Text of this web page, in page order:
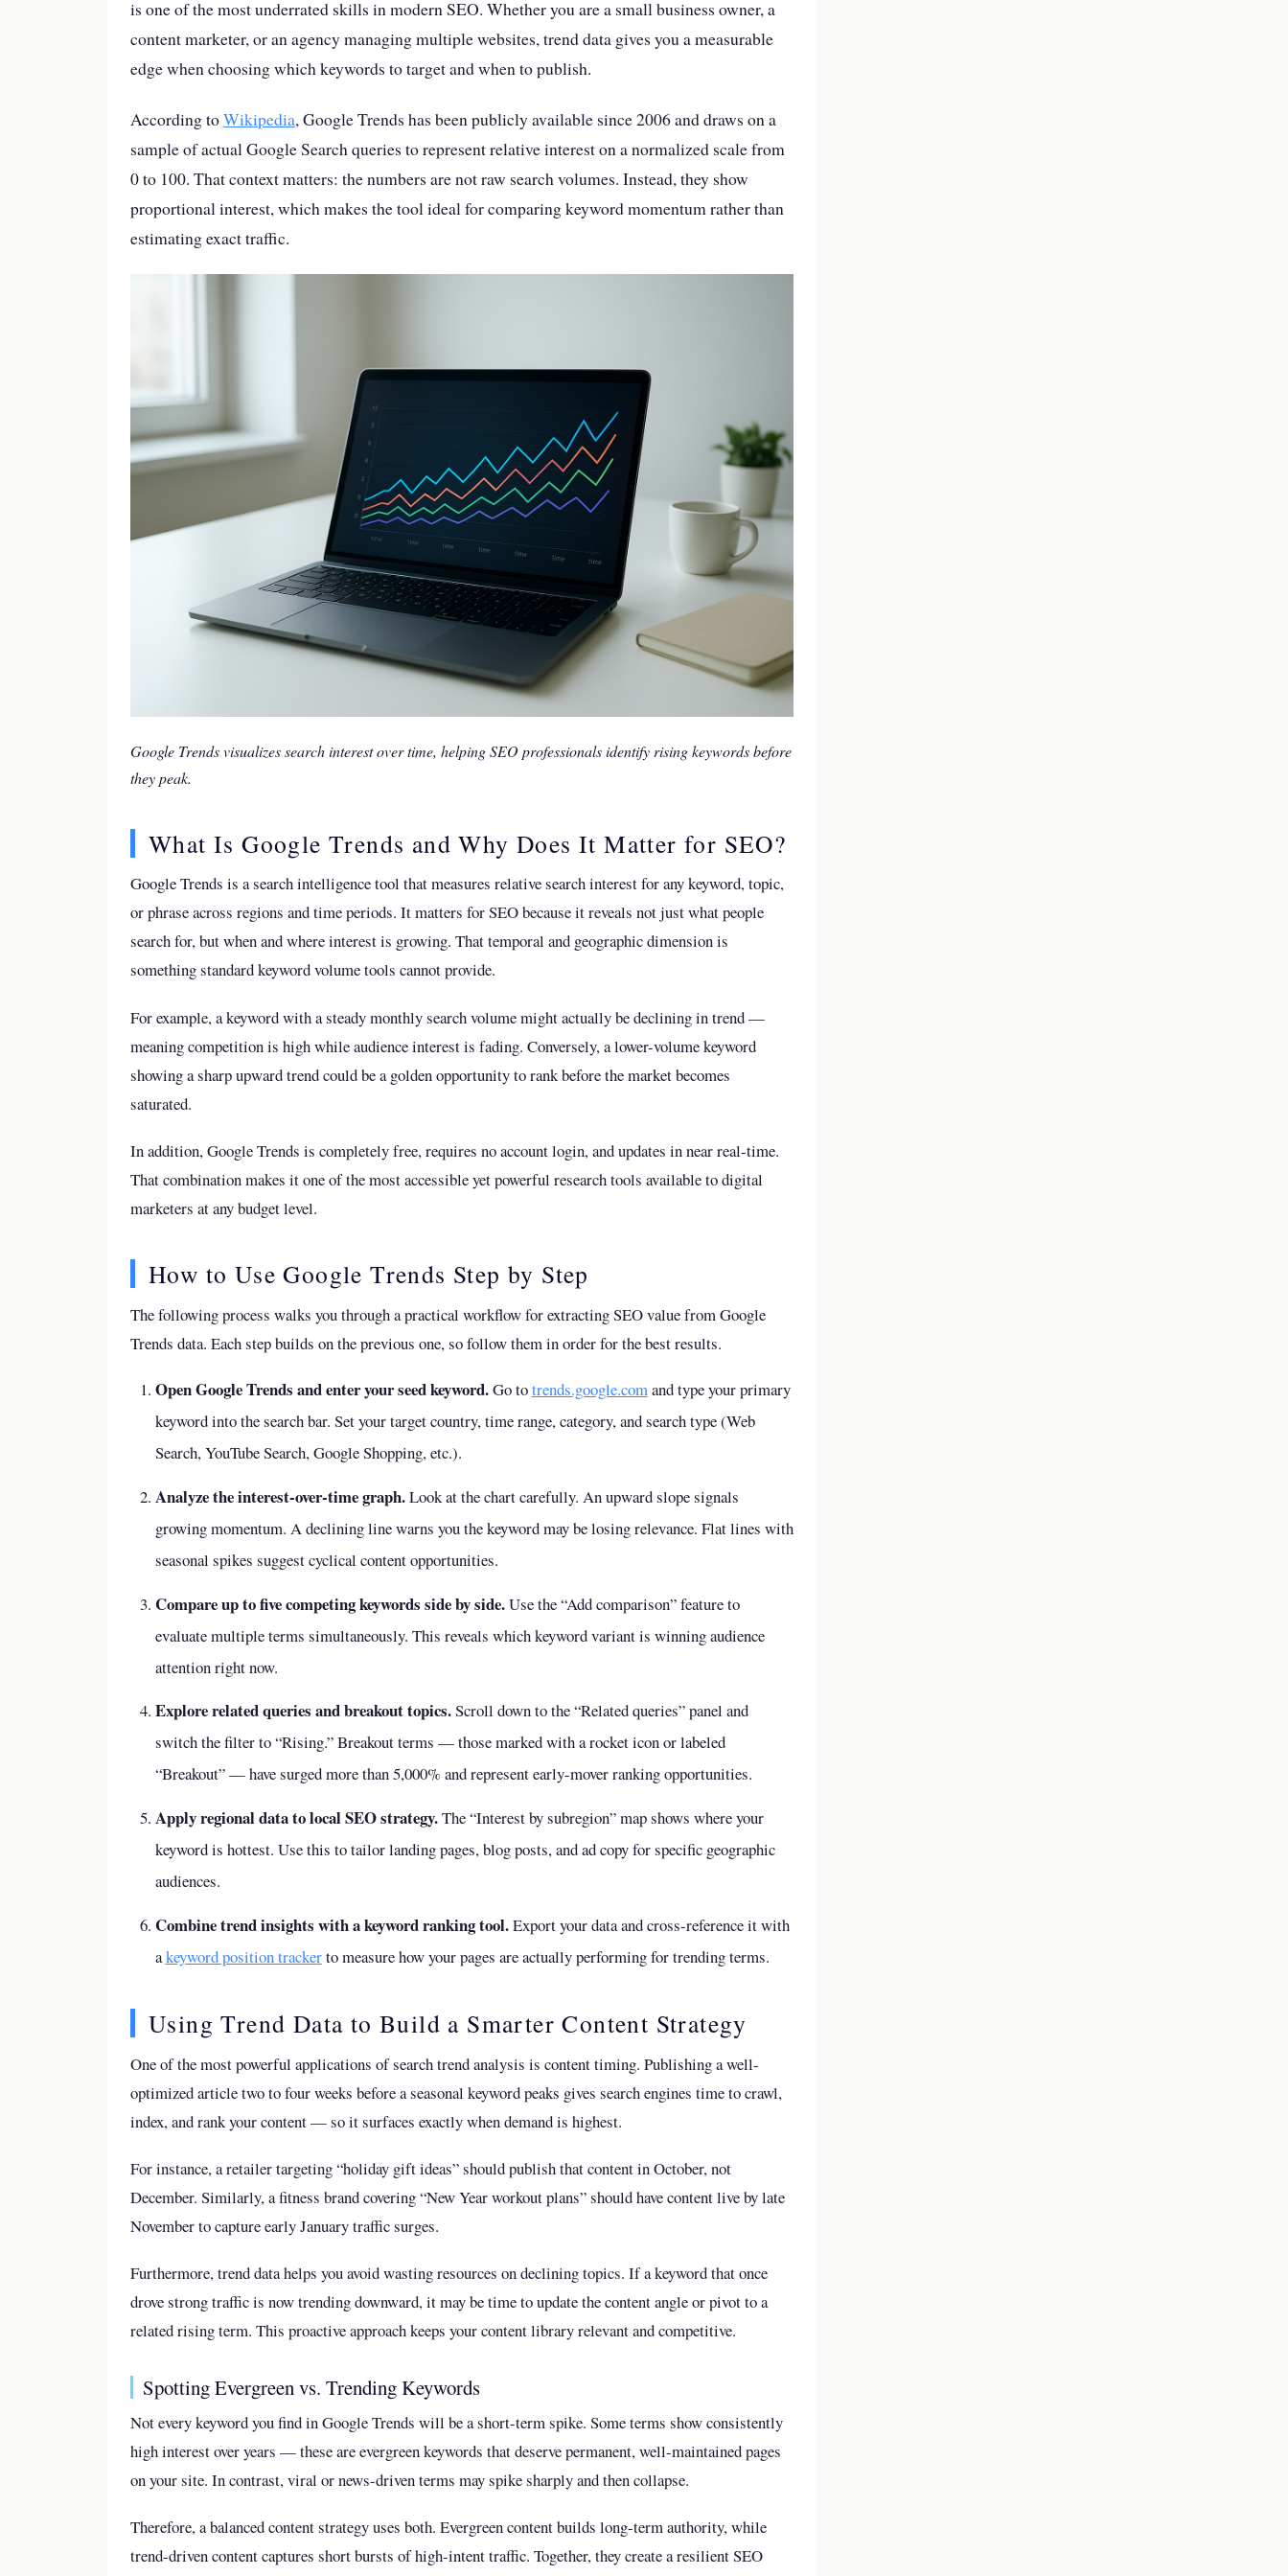
is one of the most underrated skills in modern SEO. Whether you are a small business owner, a
content marketer, or an agency managing multiple websites, trend data gives you a measurable
edge when choosing which keywords to target and when to publish.
According toWikipedia, Google Trends has been publicly available since 2006 and draws on a
sample of actual Google Search queries to represent relative interest on a normalized scale from
0 to 100. That context matters: the numbers are not raw search volumes. Instead, they show
proportional interest, which makes the tool ideal for comparing keyword momentum rather than
estimating exact traffic.
Google Trends visualizes search interest over time, helping SEO professionals identify rising keywords before
they peak.
What Is Google Trends and Why Does It Matter for SEO?
Google Trends is a search intelligence tool that measures relative search interest for any keyword, topic,
or phrase across regions and time periods. It matters for SEO because it reveals not just what people
search for, but when and where interest is growing. That temporal and geographic dimension is
something standard keyword volume tools cannot provide.
For example, a keyword with a steady monthly search volume might actually be declining in trend —
meaning competition is high while audience interest is fading. Conversely, a lower-volume keyword
showing a sharp upward trend could be a golden opportunity to rank before the market becomes
saturated.
In addition, Google Trends is completely free, requires no account login, and updates in near real-time.
That combination makes it one of the most accessible yet powerful research tools available to digital
marketers at any budget level.
How to Use Google Trends Step by Step
The following process walks you through a practical workflow for extracting SEO value from Google
Trends data. Each step builds on the previous one, so follow them in order for the best results.
Open Google Trends and enter your seed keyword.Go totrends.google.comand type your primary
keyword into the search bar. Set your target country, time range, category, and search type (Web
Search, YouTube Search, Google Shopping, etc.).
Analyze the interest-over-time graph.Look at the chart carefully. An upward slope signals
growing momentum. A declining line warns you the keyword may be losing relevance. Flat lines with
seasonal spikes suggest cyclical content opportunities.
Compare up to five competing keywords side by side.Use the “Add comparison” feature to
evaluate multiple terms simultaneously. This reveals which keyword variant is winning audience
attention right now.
Explore related queries and breakout topics.Scroll down to the “Related queries” panel and
switch the filter to “Rising.” Breakout terms — those marked with a rocket icon or labeled
“Breakout” — have surged more than 5,000% and represent early-mover ranking opportunities.
Apply regional data to local SEO strategy.The “Interest by subregion” map shows where your
keyword is hottest. Use this to tailor landing pages, blog posts, and ad copy for specific geographic
audiences.
Combine trend insights with a keyword ranking tool.Export your data and cross-reference it with
akeyword position trackerto measure how your pages are actually performing for trending terms.
Using Trend Data to Build a Smarter Content Strategy
One of the most powerful applications of search trend analysis is content timing. Publishing a well-
optimized article two to four weeks before a seasonal keyword peaks gives search engines time to crawl,
index, and rank your content — so it surfaces exactly when demand is highest.
For instance, a retailer targeting “holiday gift ideas” should publish that content in October, not
December. Similarly, a fitness brand covering “New Year workout plans” should have content live by late
November to capture early January traffic surges.
Furthermore, trend data helps you avoid wasting resources on declining topics. If a keyword that once
drove strong traffic is now trending downward, it may be time to update the content angle or pivot to a
related rising term. This proactive approach keeps your content library relevant and competitive.
Spotting Evergreen vs. Trending Keywords
Not every keyword you find in Google Trends will be a short-term spike. Some terms show consistently
high interest over years — these are evergreen keywords that deserve permanent, well-maintained pages
on your site. In contrast, viral or news-driven terms may spike sharply and then collapse.
Therefore, a balanced content strategy uses both. Evergreen content builds long-term authority, while
trend-driven content captures short bursts of high-intent traffic. Together, they create a resilient SEO